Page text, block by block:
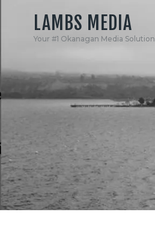
LAMBS MEDIA
Your #1 Okanagan Media Solution